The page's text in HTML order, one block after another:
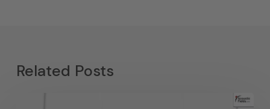
Related Posts